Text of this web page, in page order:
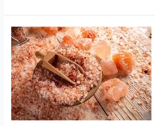
The
Importance
of
Buying
Authentic
Himalayan
Pink
Salt